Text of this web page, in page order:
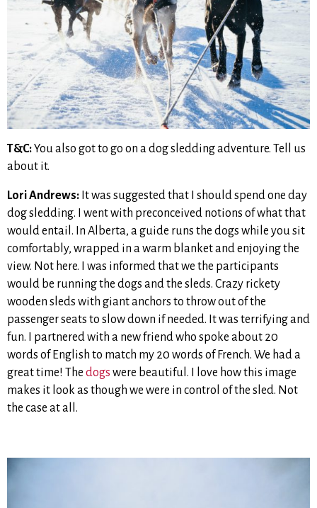
T&C:You also got to go on a dog sledding adventure. Tell us
about it.
Lori Andrews: It was suggested that I should spend one day
dog sledding. I went with preconceived notions of what that
would entail. In Alberta, a guide runs the dogs while you sit
comfortably, wrapped in a warm blanket and enjoying the
view. Not here. I was informed that we the participants
would be running the dogs and the sleds. Crazy rickety
wooden sleds with giant anchors to throw out of the
passenger seats to slow down if needed. It was terrifying and
fun. I partnered with a new friend who spoke about 20
words of English to match my 20 words of French. We had a
great time! The dogs were beautiful. I love how this image
makes it look as though we were in control of the sled. Not
the case at all.